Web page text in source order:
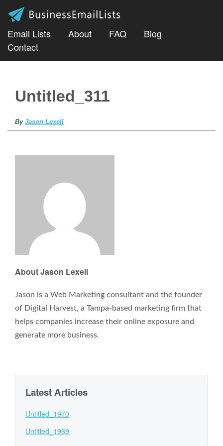
Email Lists About FAQ
Blog
Contact
Untitled_311
By Jason Lexell
About Jason Lexell
Jason is a Web Marketing consultant and the founder
of Digital Harvest, a Tampa-based marketing firm that
helps companies increase their online exposure and
generate more business.
Latest Articles
Untitled_1970
Untitled_1969